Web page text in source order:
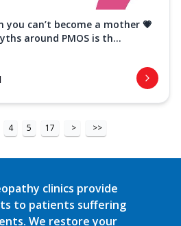
you can’t become a mother 💗
around PMOS is th...
4 5 17 > >>
clinics provide
to patients suffering
We restore your